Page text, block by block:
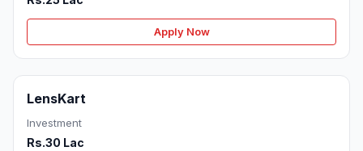
Apply Now
LensKart
Investment
Rs.30 Lac